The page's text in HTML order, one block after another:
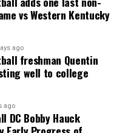
vs Western Kentucky
ago
freshman Quentin
well to college
ago
DC Bobby Hauck